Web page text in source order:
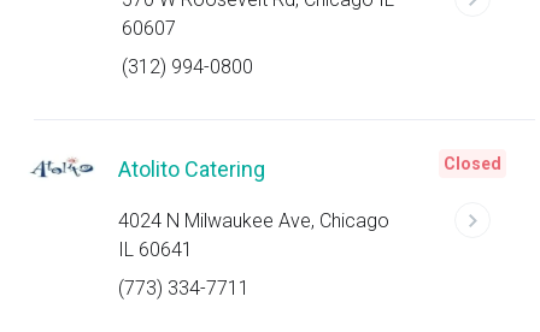
60607
(312) 994-0800
Atolito Catering
4024 N Milwaukee Ave, Chicago
IL 60641
(773) 334-7711
Closed